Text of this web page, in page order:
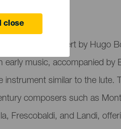
close
a concert by Hugo
early music, accompanied by
instrument similar to the lute.
composers such as
Frescobaldi, and Landi,